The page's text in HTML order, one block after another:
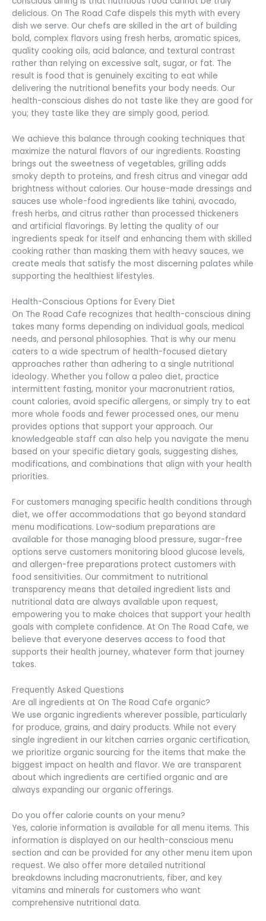
delicious. On The Road Cafe dispels this myth with every
dish we serve. Our chefs are skilled in the art of building
bold, complex flavors using fresh herbs, aromatic spices,
quality cooking oils, acid balance, and textural contrast
rather than relying on excessive salt, sugar, or fat. The
result is food that is genuinely exciting to eat while
delivering the nutritional benefits your body needs. Our
health-conscious dishes do not taste like they are good for
you; they taste like they are simply good, period.
We achieve this balance through cooking techniques that
maximize the natural flavors of our ingredients. Roasting
brings out the sweetness of vegetables, grilling adds
smoky depth to proteins, and fresh citrus and vinegar add
brightness without calories. Our house-made dressings and
sauces use whole-food ingredients like tahini, avocado,
fresh herbs, and citrus rather than processed thickeners
and artificial flavorings. By letting the quality of our
ingredients speak for itself and enhancing them with skilled
cooking rather than masking them with heavy sauces, we
create meals that satisfy the most discerning palates while
supporting the healthiest lifestyles.
Health-Conscious Options for Every Diet
On The Road Cafe recognizes that health-conscious dining
takes many forms depending on individual goals, medical
needs, and personal philosophies. That is why our menu
caters to a wide spectrum of health-focused dietary
approaches rather than adhering to a single nutritional
ideology. Whether you follow a paleo diet, practice
intermittent fasting, monitor your macronutrient ratios,
count calories, avoid specific allergens, or simply try to eat
more whole foods and fewer processed ones, our menu
provides options that support your approach. Our
knowledgeable staff can also help you navigate the menu
based on your specific dietary goals, suggesting dishes,
modifications, and combinations that align with your health
priorities.
For customers managing specific health conditions through
diet, we offer accommodations that go beyond standard
menu modifications. Low-sodium preparations are
available for those managing blood pressure, sugar-free
options serve customers monitoring blood glucose levels,
and allergen-free preparations protect customers with
food sensitivities. Our commitment to nutritional
transparency means that detailed ingredient lists and
nutritional data are always available upon request,
empowering you to make choices that support your health
goals with complete confidence. At On The Road Cafe, we
believe that everyone deserves access to food that
supports their health journey, whatever form that journey
takes.
Frequently Asked Questions
Are all ingredients at On The Road Cafe organic?
We use organic ingredients wherever possible, particularly
for produce, grains, and dairy products. While not every
single ingredient in our kitchen carries organic certification,
we prioritize organic sourcing for the items that make the
biggest impact on health and flavor. We are transparent
about which ingredients are certified organic and are
always expanding our organic offerings.
Do you offer calorie counts on your menu?
Yes, calorie information is available for all menu items. This
information is displayed on our health-conscious menu
section and can be provided for any other menu item upon
request. We also offer more detailed nutritional
breakdowns including macronutrients, fiber, and key
vitamins and minerals for customers who want
comprehensive nutritional data.